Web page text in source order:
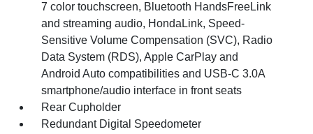
7 color touchscreen, Bluetooth HandsFreeLink
and streaming audio, HondaLink, Speed-
Sensitive Volume Compensation (SVC), Radio
Data System (RDS), Apple CarPlay and
Android Auto compatibilities and USB-C 3.0A
smartphone/audio interface in front seats
Rear Cupholder
Redundant Digital Speedometer